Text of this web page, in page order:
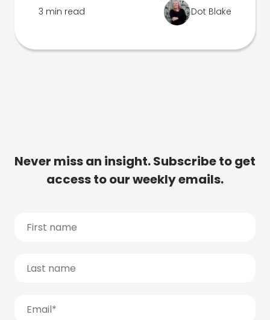
3 min read Dot Blake
Never miss an insight. Subscribe to get
access to our weekly emails.